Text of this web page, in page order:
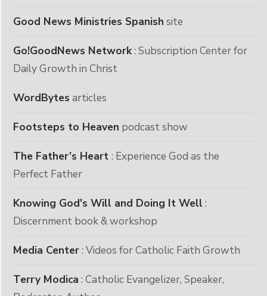
Good News Ministries Spanish site
Go!GoodNews Network: Subscription Center for
Daily Growth in Christ
WordBytes articles
Footsteps to Heaven podcast show
The Father’s Heart : Experience God as the
Perfect Father
Knowing God's Will and Doing It Well :
Discernment book & workshop
Media Center: Videos for Catholic Faith Growth
Terry Modica : Catholic Evangelizer, Speaker,